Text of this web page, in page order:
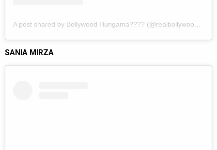
A post shared by Bollywood Hungama???? (@realbollywoodhungama)
SANIA MIRZA